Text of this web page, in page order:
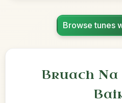
Browse tunes
Bruach